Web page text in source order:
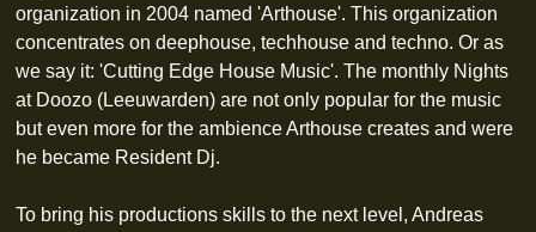
organization in 2004 named 'Arthouse'. This organization
concentrates on deephouse, techhouse and techno. Or as
we say it: 'Cutting Edge House Music'. The monthly Nights
at Doozo (Leeuwarden) are not only popular for the music
but even more for the ambience Arthouse creates and were
he became Resident Dj.
To bring his productions skills to the next level, Andreas